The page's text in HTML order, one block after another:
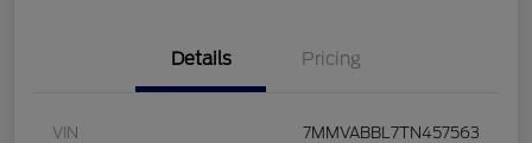
Details Pricing
VIN 7MMVABBL7TN457563